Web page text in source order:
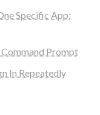
Specific App:
Prompt
In Repeatedly